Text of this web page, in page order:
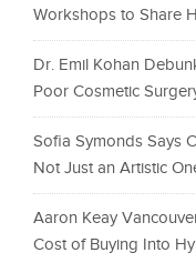
Workshops to Share
Dr. Emil Kohan
Poor Cosmetic
Sofia Symonds Says
Not Just an Artistic
Aaron Keay
Cost of Buying Into